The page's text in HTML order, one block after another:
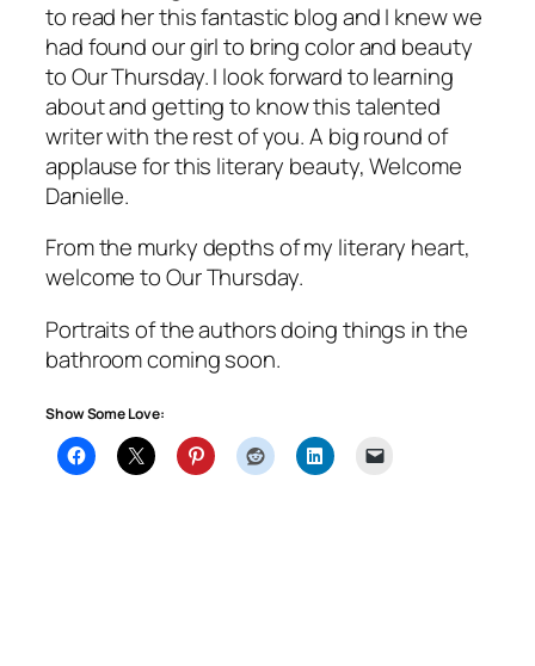
to read her this fantastic blog and I knew we
had found our girl to bring color and beauty
to Our Thursday. I look forward to learning
about and getting to know this talented
writer with the rest of you. A big round of
applause for this literary beauty, Welcome
Danielle.
From the murky depths of my literary heart,
welcome to Our Thursday.
Portraits of the authors doing things in the
bathroom coming soon.
Show Some Love: